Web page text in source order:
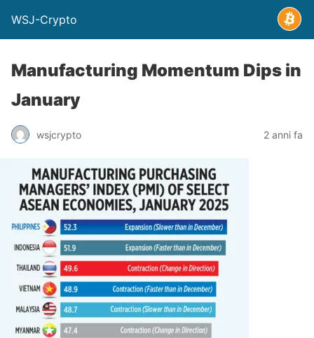
WSJ-Crypto
Manufacturing Momentum Dips in
January
wsjcrypto 2 anni fa